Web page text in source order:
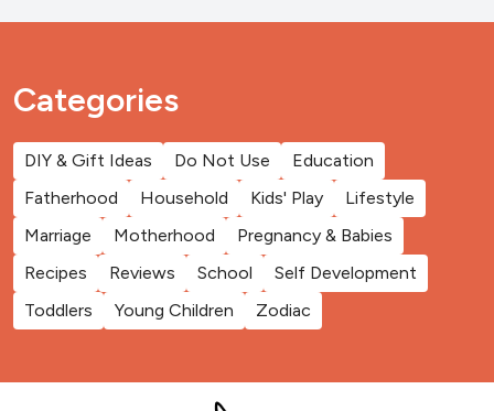
Categories
DIY & Gift Ideas Do Not Use
Education
Fatherhood
Household Kids' Play
Lifestyle
Marriage
Motherhood
Pregnancy & Babies
Recipes
Reviews School
Self Development
Toddlers
Young Children Zodiac